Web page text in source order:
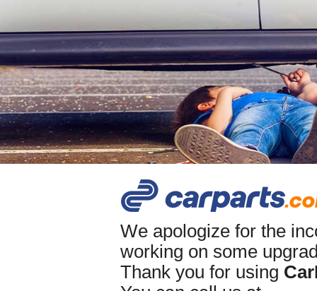
We apologize for the
working on some
Thank you for using